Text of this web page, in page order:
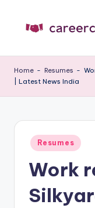
C
Home - Resumes -
| Latest News India
Posted
in
Resumes
Work